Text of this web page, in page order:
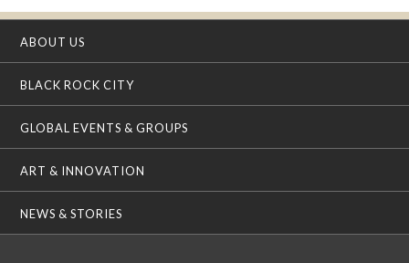
ABOUT US
BLACK ROCK CITY
GLOBAL EVENTS & GROUPS
ART & INNOVATION
NEWS & STORIES